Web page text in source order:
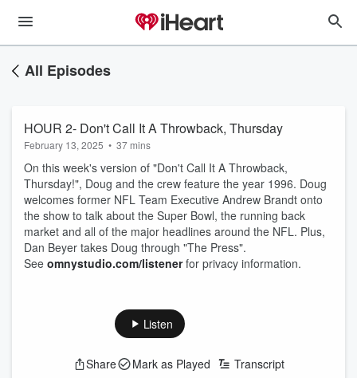
All Episodes
HOUR 2- Don't Call It A Throwback, Thursday
February 13, 2025 • 37 mins
On this week's version of "Don't Call It A Throwback,
Thursday!", Doug and the crew feature the year 1996. Doug
welcomes former NFL Team Executive Andrew Brandt onto
the show to talk about the Super Bowl, the running back
market and all of the major headlines around the NFL. Plus,
Dan Beyer takes Doug through "The Press".
See omnystudio.com/listenerfor privacy information.
Listen
Share Mark as Played Transcript